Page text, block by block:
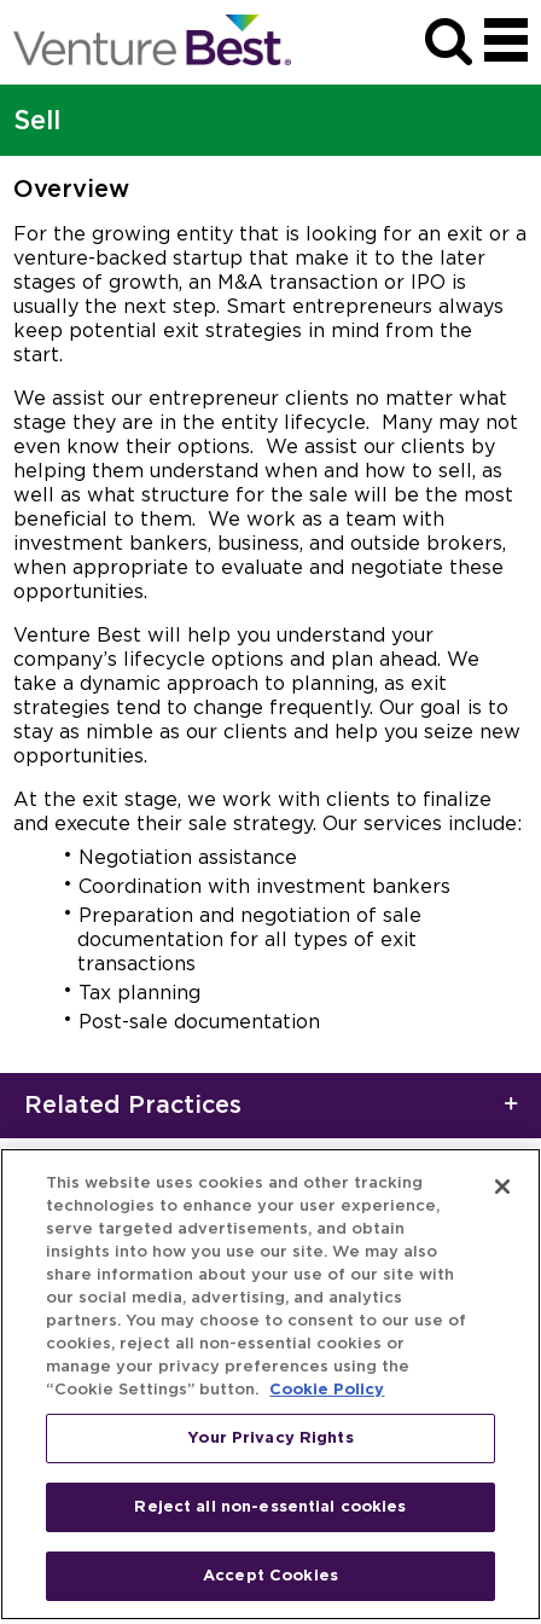
Sell
Overview
For the growing entity that is looking for an exit or a
venture-backed startup that make it to the later
stages of growth, an M&A transaction or IPO is
usually the next step. Smart entrepreneurs always
keep potential exit strategies in mind from the
start.
We assist our entrepreneur clients no matter what
stage they are in the entity lifecycle. Many may not
even know their options. We assist our clients by
helping them understand when and how to sell, as
well as what structure for the sale will be the most
beneficial to them. We work as a team with
investment bankers, business, and outside brokers,
when appropriate to evaluate and negotiate these
opportunities.
Venture Best will help you understand your
company’s lifecycle options and plan ahead. We
take a dynamic approach to planning, as exit
strategies tend to change frequently. Our goal is to
stay as nimble as our clients and help you seize new
opportunities.
At the exit stage, we work with clients to finalize
and execute their sale strategy. Our services include:
Negotiation assistance
Coordination with investment bankers
Preparation and negotiation of sale
documentation for all types of exit
transactions
Tax planning
Post-sale documentation
Related Practices
People
Fund & Investor Entrepreneur
This website uses cookies and other tracking
technologies to enhance your user experience,
serve targeted advertisements, and obtain
insights into how you use our site. We may also
share information about your use of our site with
our social media, advertising, and analytics
partners. You may choose to consent to our use of
cookies, reject all non-essential cookies or
manage your privacy preferences using the
“Cookie Settings” button.
Cookie Policy
Your Privacy Rights
Reject all non-essential cookies
Accept Cookies